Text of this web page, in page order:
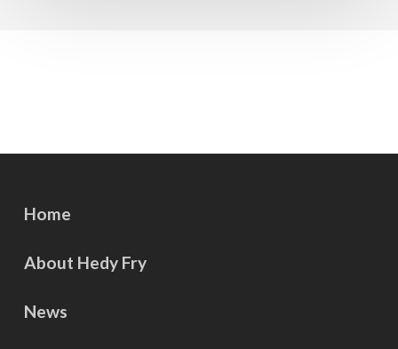
Home
About Hedy Fry
News